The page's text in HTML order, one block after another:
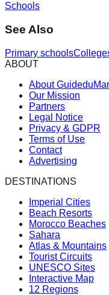
Schools
See Also
Primary schools
ABOUT
About
Our Mission
Partners
Legal Notice
Privacy & GDPR
Terms of Use
Contact
Advertising
DESTINATIONS
Imperial Cities
Beach Resorts
Morocco Beaches
Sahara
Atlas & Mountains
Tourist Circuits
UNESCO Sites
Interactive Map
12 Regions